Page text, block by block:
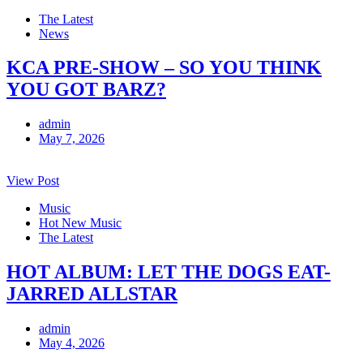
The Latest
News
KCA PRE-SHOW – SO YOU THINK
YOU GOT BARZ?
admin
May 7, 2026
View Post
Music
Hot New Music
The Latest
HOT ALBUM: LET THE DOGS EAT-
JARRED ALLSTAR
admin
May 4, 2026